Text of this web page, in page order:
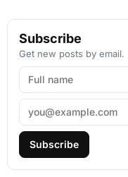
Subscribe
Get new posts by email.
Subscribe